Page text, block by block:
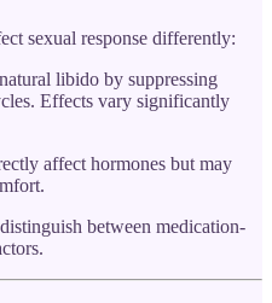
sexual response differently:
libido by suppressing
Effects vary significantly
affect hormones but may
between medication-